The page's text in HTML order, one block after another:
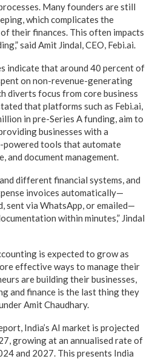
Many founders are still
which complicates the
their finances. This often impacts
said Amit Jindal, CEO, Febi.ai.
indicate that around 40 percent of
on non-revenue-generating
diverts focus from core business
that platforms such as Febi.ai,
in pre-Series A funding, aim to
businesses with a
powered tools that automate
and document management.
different financial systems, and
invoices automatically—
sent via WhatsApp, or emailed—
within minutes,” Jindal
is expected to grow as
effective ways to manage their
are building their businesses,
and finance is the last thing they
Amit Chaudhary.
India’s AI market is projected
growing at an annualised rate of
and 2027. This presents India